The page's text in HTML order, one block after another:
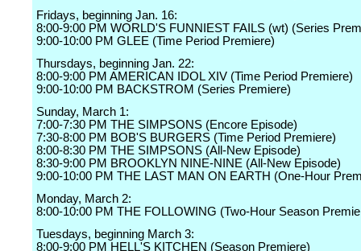
Fridays, beginning Jan. 16:
8:00-9:00 PM WORLD'S FUNNIEST FAILS (wt) (Series
9:00-10:00 PM GLEE (Time Period Premiere)
Thursdays, beginning Jan. 22:
8:00-9:00 PM AMERICAN IDOL XIV (Time Period Premiere)
9:00-10:00 PM BACKSTROM (Series Premiere)
Sunday, March 1:
7:00-7:30 PM THE SIMPSONS (Encore Episode)
7:30-8:00 PM BOB'S BURGERS (Time Period Premiere)
8:00-8:30 PM THE SIMPSONS (All-New Episode)
8:30-9:00 PM BROOKLYN NINE-NINE (All-New Episode)
9:00-10:00 PM THE LAST MAN ON EARTH (One-Hour
Monday, March 2:
8:00-10:00 PM THE FOLLOWING (Two-Hour Season
Tuesdays, beginning March 3:
8:00-9:00 PM HELL'S KITCHEN (Season Premiere)